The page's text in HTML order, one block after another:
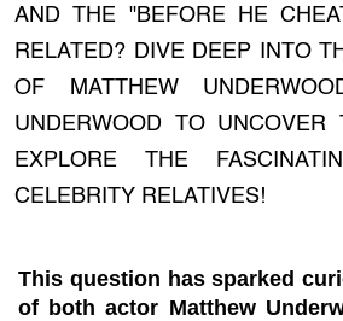
AND THE "BEFORE HE
RELATED? DIVE DEEP INTO
OF MATTHEW
UNDERWOOD TO UNCOVER
EXPLORE THE
CELEBRITY RELATIVES!
This question has sparked
of both actor Matthew